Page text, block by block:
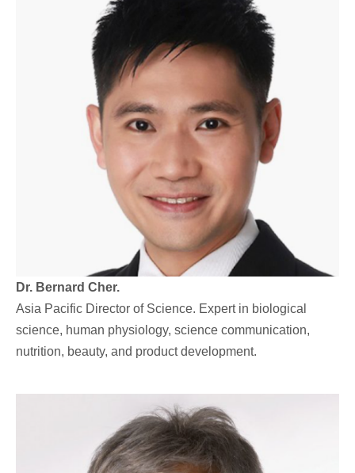
Dr. Bernard Cher.
Asia Pacific Director of Science. Expert in biological
science, human physiology, science communication,
nutrition, beauty, and product development.